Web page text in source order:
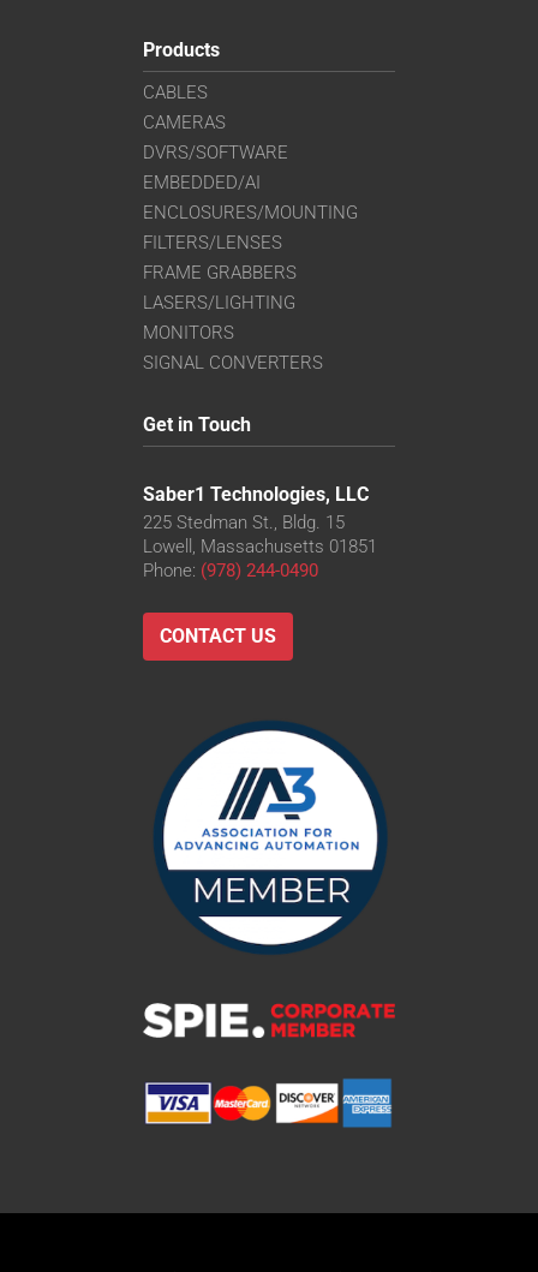
Products
CABLES
CAMERAS
DVRS/SOFTWARE
EMBEDDED/AI
ENCLOSURES/MOUNTING
FILTERS/LENSES
FRAME GRABBERS
LASERS/LIGHTING
MONITORS
SIGNAL CONVERTERS
Get in Touch
Saber1 Technologies, LLC
225 Stedman St., Bldg. 15
Lowell, Massachusetts 01851
Phone: (978) 244-0490
CONTACT US